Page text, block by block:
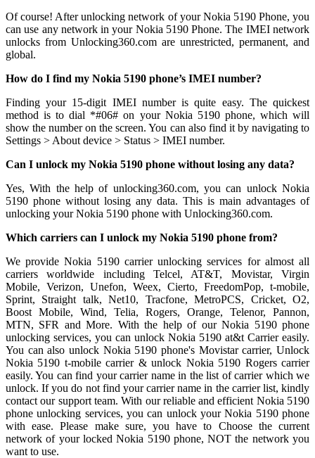
Of course! After unlocking network of your Nokia 5190 Phone, you
can use any network in your Nokia 5190 Phone. The IMEI network
unlocks from Unlocking360.com are unrestricted, permanent, and
global.
How do I find my Nokia 5190 phone’s IMEI number?
Finding your 15-digit IMEI number is quite easy. The quickest
method is to dial *#06# on your Nokia 5190 phone, which will
show the number on the screen. You can also find it by navigating to
Settings > About device > Status > IMEI number.
Can I unlock my Nokia 5190 phone without losing any data?
Yes, With the help of unlocking360.com, you can unlock Nokia
5190 phone without losing any data. This is main advantages of
unlocking your Nokia 5190 phone with Unlocking360.com.
Which carriers can I unlock my Nokia 5190 phone from?
We provide Nokia 5190 carrier unlocking services for almost all
carriers worldwide including Telcel, AT&T, Movistar, Virgin
Mobile, Verizon, Unefon, Weex, Cierto, FreedomPop, t-mobile,
Sprint, Straight talk, Net10, Tracfone, MetroPCS, Cricket, O2,
Boost Mobile, Wind, Telia, Rogers, Orange, Telenor, Pannon,
MTN, SFR and More. With the help of our Nokia 5190 phone
unlocking services, you can unlock Nokia 5190 at&t Carrier easily.
You can also unlock Nokia 5190 phone's Movistar carrier, Unlock
Nokia 5190 t-mobile carrier & unlock Nokia 5190 Rogers carrier
easily. You can find your carrier name in the list of carrier which we
unlock. If you do not find your carrier name in the carrier list, kindly
contact our support team. With our reliable and efficient Nokia 5190
phone unlocking services, you can unlock your Nokia 5190 phone
with ease. Please make sure, you have to Choose the current
network of your locked Nokia 5190 phone, NOT the network you
want to use.